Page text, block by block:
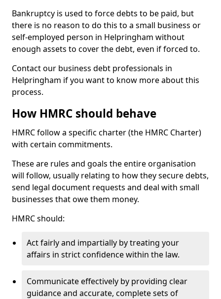
Bankruptcy is used to force debts to be paid, but
there is no reason to do this to a small business or
self-employed person in Helpringham without
enough assets to cover the debt, even if forced to.
Contact our business debt professionals in
Helpringham if you want to know more about this
process.
How HMRC should behave
HMRC follow a specific charter (the HMRC Charter)
with certain commitments.
These are rules and goals the entire organisation
will follow, usually relating to how they secure debts,
send legal document requests and deal with small
businesses that owe them money.
HMRC should:
Act fairly and impartially by treating your
affairs in strict confidence within the law.
Communicate effectively by providing clear
guidance and accurate, complete sets of